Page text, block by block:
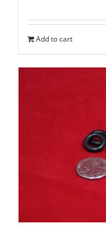
Add to cart